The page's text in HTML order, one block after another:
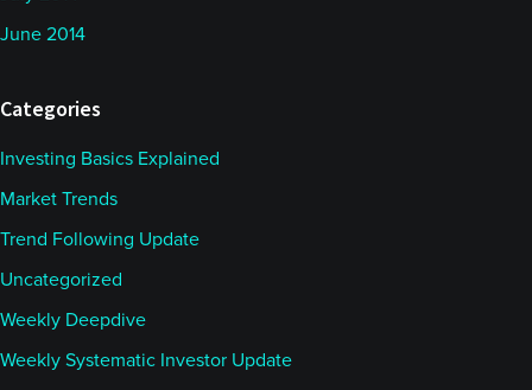
June 2014
Categories
Investing Basics Explained
Market Trends
Trend Following Update
Uncategorized
Weekly Deepdive
Weekly Systematic Investor Update